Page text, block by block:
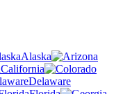
Alaska
California
Delaware